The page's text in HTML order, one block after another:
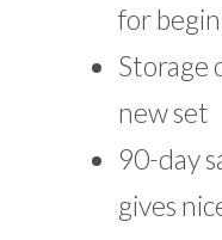
for
Storage
new set
90-day
gives